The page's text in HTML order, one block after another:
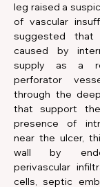
leg raised a
of vascular
suggested
caused by
supply as a
perforator
through the deep
that support
presence of
near the ulcer,
wall by
perivascular
cells, septic